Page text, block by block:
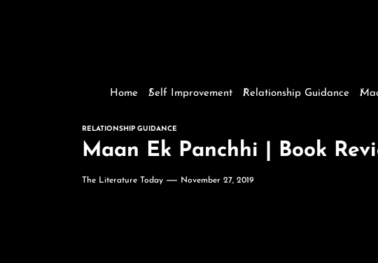
Home Self Improvement Relationship Guidance
RELATIONSHIP GUIDANCE
The Literature Today November 27, 2019